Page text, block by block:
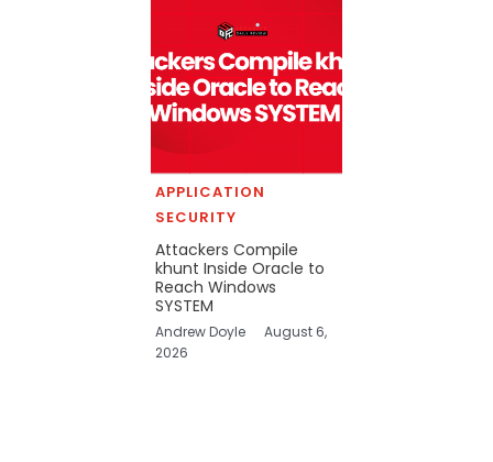
APPLICATION
SECURITY
Attackers Compile
khunt Inside Oracle to
Reach Windows
SYSTEM
Andrew Doyle
August 6,
2026